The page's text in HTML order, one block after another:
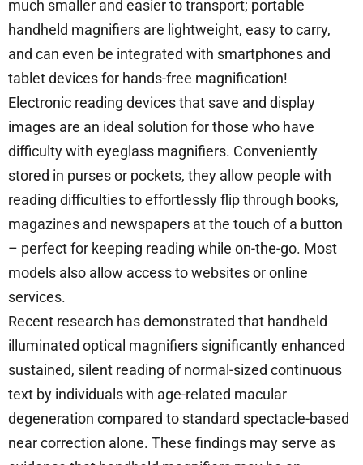
much smaller and easier to transport; portable
handheld magnifiers are lightweight, easy to carry,
and can even be integrated with smartphones and
tablet devices for hands-free magnification!
Electronic reading devices that save and display
images are an ideal solution for those who have
difficulty with eyeglass magnifiers. Conveniently
stored in purses or pockets, they allow people with
reading difficulties to effortlessly flip through books,
magazines and newspapers at the touch of a button
– perfect for keeping reading while on-the-go. Most
models also allow access to websites or online
services.
Recent research has demonstrated that handheld
illuminated optical magnifiers significantly enhanced
sustained, silent reading of normal-sized continuous
text by individuals with age-related macular
degeneration compared to standard spectacle-based
near correction alone. These findings may serve as